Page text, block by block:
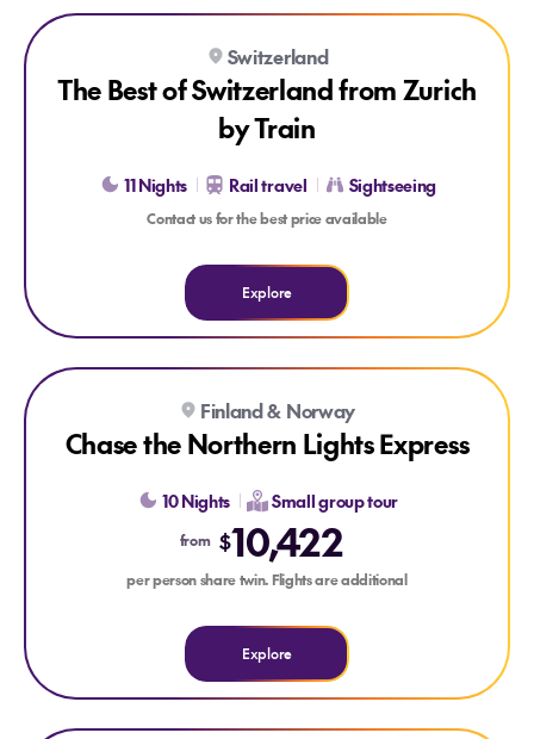
FAMOUS SWISS TRAINS CUSTOMISABLE ITINERARY
Explore The Best of Switzerland from Zurich by Train
Switzerland
The Best of Switzerland from Zurich
by Train
11 Nights Rail travel Sightseeing
Contact us for the best price available
Explore
Explore Chase the Northern Lights Express
Finland & Norway
Chase the Northern Lights Express
10 Nights Small group tour
from $10,422
per person share twin. Flights are additional
Explore